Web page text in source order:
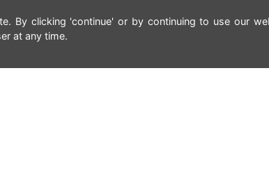
By clicking 'continue' or by continuing to use our
at any time.